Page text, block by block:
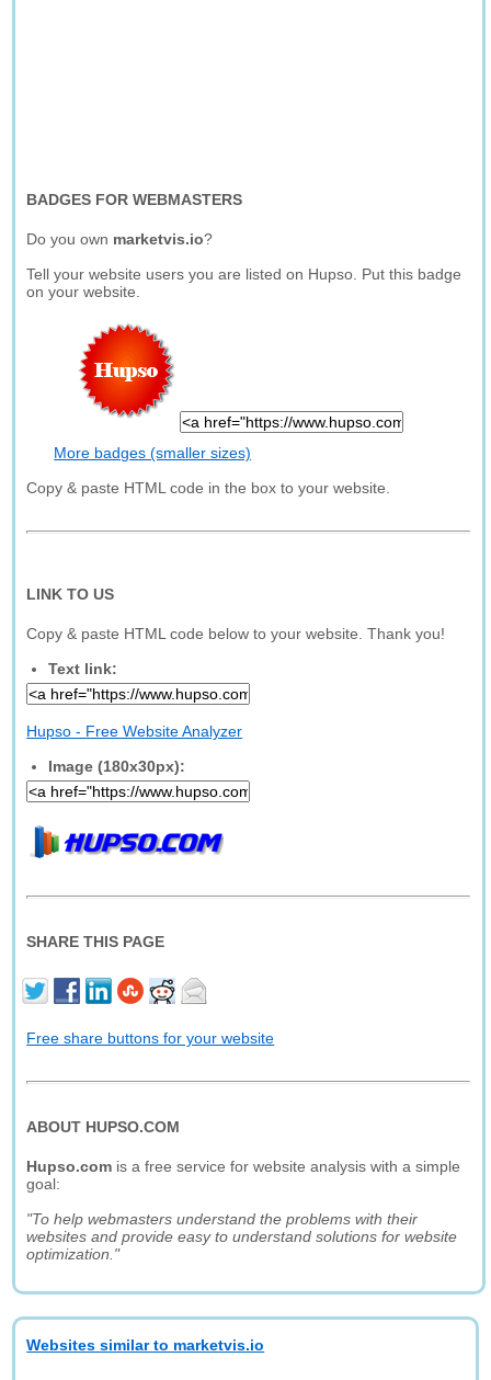
BADGES FOR WEBMASTERS
Do you own marketvis.io?
Tell your website users you are listed on Hupso. Put this badge
on your website.
More badges (smaller sizes)
Copy & paste HTML code in the box to your website.
LINK TO US
Copy & paste HTML code below to your website. Thank you!
Text link:
Hupso - Free Website Analyzer
Image (180x30px):
SHARE THIS PAGE
Free share buttons for your website
ABOUT HUPSO.COM
Hupso.com is a free service for website analysis with a simple
goal:
"To help webmasters understand the problems with their
websites and provide easy to understand solutions for website
optimization."
Websites similar to marketvis.io